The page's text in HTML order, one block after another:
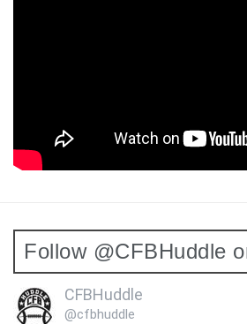
Follow @CFBHuddle
CFBHuddle
@cfbhuddle